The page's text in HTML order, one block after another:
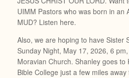
UIMM Pastors who was born in an
MUD? Listen here.
Also, we are hoping to have Sister
Sunday Night, May 17, 2026, 6
Moravian Church. Shanley goes to
Bible College just a few miles